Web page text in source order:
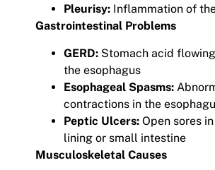
Pleurisy: Inflammation of
Gastrointestinal Problems
GERD: Stomach acid
the esophagus
Esophageal Spasms:
contractions in the
Peptic Ulcers: Open sores
lining or small intestine
Musculoskeletal Causes